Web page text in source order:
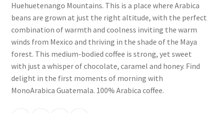
Huehuetenango Mountains. This is a place where Arabica
beans are grown at just the right altitude, with the perfect
combination of warmth and coolness inviting the warm
winds from Mexico and thriving in the shade of the Maya
forest. This medium-bodied coffee is strong, yet sweet
with just a whisper of chocolate, caramel and honey. Find
delight in the first moments of morning with
MonoArabica Guatemala. 100% Arabica coffee.